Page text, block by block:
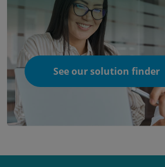
See our solution finder